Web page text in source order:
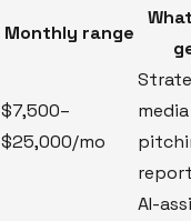
Monthly range
$7,500–
$25,000/mo
AI-